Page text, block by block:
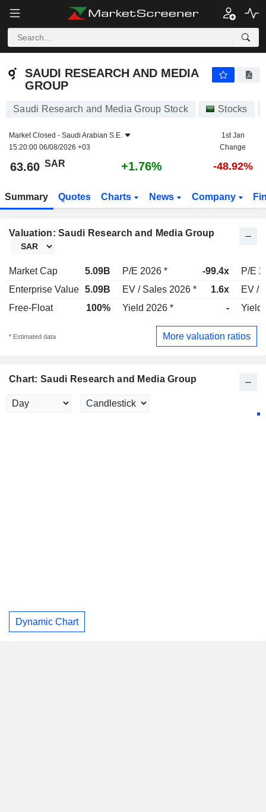
SAUDI RESEARCH AND MEDIA
GROUP
Saudi Research and Media Group Stock Stocks
Market Closed - Saudi Arabian S.E.
15:20:00 06/08/2026 +03
1st Jan
Change
63.60 SAR +1.76% -48.92%
Summary Quotes Charts News Company
Valuation: Saudi Research and Media Group
Market Cap 5.09B P/E 2026 * -99.4x
P/E
Enterprise Value 5.09B EV / Sales 2026 * 1.6x
EV /
Free-Float
100% Yield 2026 * - Yield
* Estimated data More valuation ratios
Chart: Saudi Research and Media Group
Dynamic Chart